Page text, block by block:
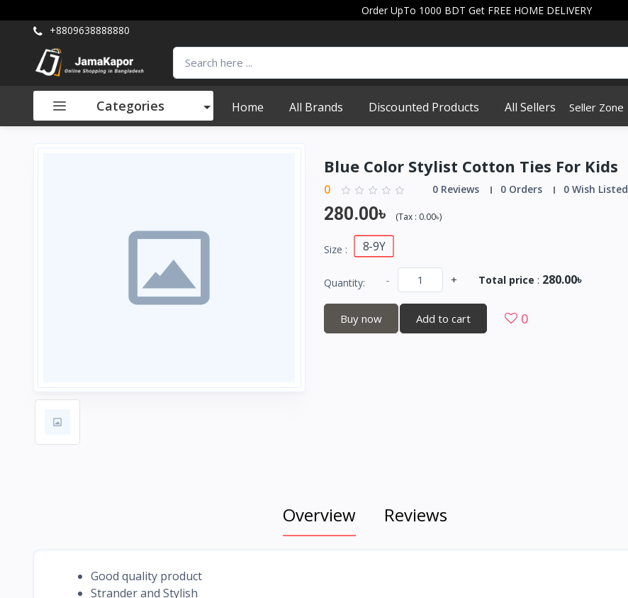
Order UpTo 1000 BDT Get FREE HOME DELIVERY
+8809638888880
Categories Home All Brands Discounted Products All Sellers Seller Zone
Blue Color Stylist Cotton Ties For Kids
0 0 Reviews 0 Orders 0 Wish Listed
280.00৳ (Tax : 0.00৳)
Size : 8-9Y
Quantity: - + Total price : 280.00৳
Buy now Add to cart 0
Overview Reviews
Good quality product
Strander and Stylish